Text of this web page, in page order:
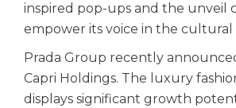
inspired pop-ups and the unveil
empower its voice in the cultural
Prada Group recently
Capri Holdings. The luxury
displays significant growth